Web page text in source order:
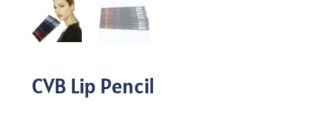
CVB Lip Pencil